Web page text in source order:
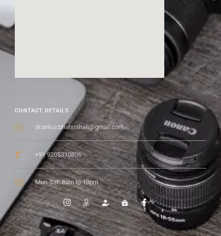
CONTACT DETAILS
dr.ankur.bhanushali@gmail.com
+91 9205310806
Mon-Sat: 8am to 10pm